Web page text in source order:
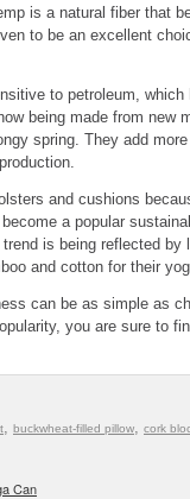
is a natural fiber that
to be an excellent
to petroleum,
being made from new
spring. They add
and cushions
a popular
is being reflected by
and cotton for their
can be as simple as
you are sure to
, buckwheat-filled pillow, cork
Can